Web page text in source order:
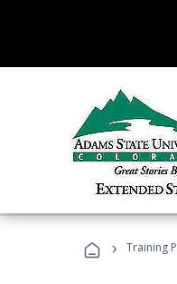
› Training